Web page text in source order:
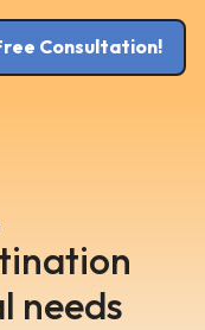
Consultation!
needs